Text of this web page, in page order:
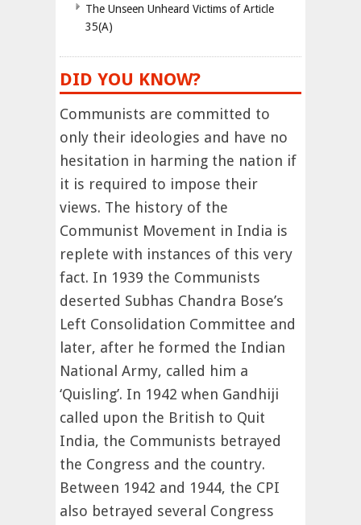
The Unseen Unheard Victims of Article
35(A)
DID YOU KNOW?
Communists are committed to
only their ideologies and have no
hesitation in harming the nation if
it is required to impose their
views. The history of the
Communist Movement in India is
replete with instances of this very
fact. In 1939 the Communists
deserted Subhas Chandra Bose’s
Left Consolidation Committee and
later, after he formed the Indian
National Army, called him a
‘Quisling’. In 1942 when Gandhiji
called upon the British to Quit
India, the Communists betrayed
the Congress and the country.
Between 1942 and 1944, the CPI
also betrayed several Congress